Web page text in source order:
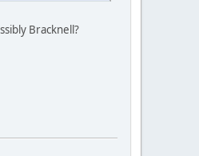
Bracknell?